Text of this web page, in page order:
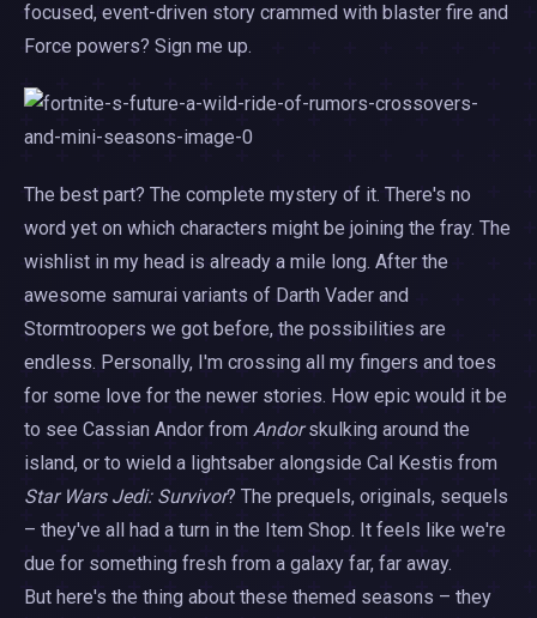
focused, event-driven story crammed with blaster fire and
Force powers? Sign me up.
The best part? The complete mystery of it. There's no
word yet on which characters might be joining the fray. The
wishlist in my head is already a mile long. After the
awesome samurai variants of Darth Vader and
Stormtroopers we got before, the possibilities are
endless. Personally, I'm crossing all my fingers and toes
for some love for the newer stories. How epic would it be
to see Cassian Andor from Andorskulking around the
island, or to wield a lightsaber alongside Cal Kestis from
Star Wars Jedi: Survivor? The prequels, originals, sequels
– they've all had a turn in the Item Shop. It feels like we're
due for something fresh from a galaxy far, far away.
But here's the thing about these themed seasons – they